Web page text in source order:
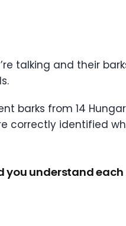
talking and their
barks from 14
correctly identified
understand each